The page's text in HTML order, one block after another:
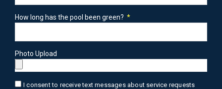
How long has the pool been green?
Photo Upload
I consent to receive text messages about service requests